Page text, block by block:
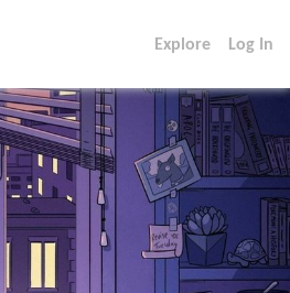
Explore Log In